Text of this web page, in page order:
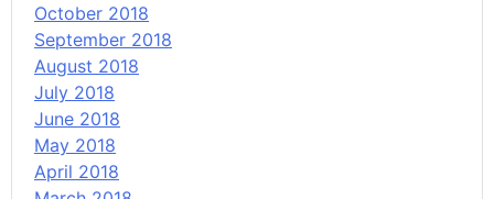
October 2018
September 2018
August 2018
July 2018
June 2018
May 2018
April 2018